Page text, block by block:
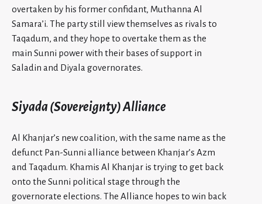
overtaken by his former confidant, Muthanna Al
Samara’i. The party still view themselves as rivals to
Taqadum, and they hope to overtake them as the
main Sunni power with their bases of support in
Saladin and Diyala governorates.
Siyada (Sovereignty) Alliance
Al Khanjar’s new coalition, with the same name as the
defunct Pan-Sunni alliance between Khanjar’s Azm
and Taqadum. Khamis Al Khanjar is trying to get back
onto the Sunni political stage through the
governorate elections. The Alliance hopes to win back